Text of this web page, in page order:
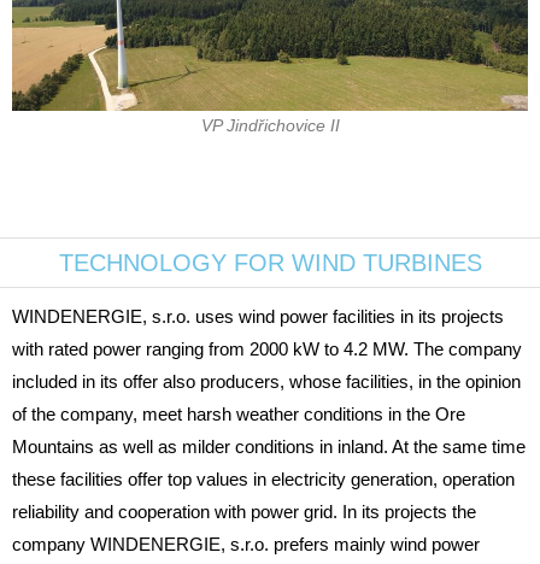
VP Jindřichovice II
TECHNOLOGY FOR WIND TURBINES
WINDENERGIE, s.r.o. uses wind power facilities in its projects
with rated power ranging from 2000 kW to 4.2 MW. The company
included in its offer also producers, whose facilities, in the opinion
of the company, meet harsh weather conditions in the Ore
Mountains as well as milder conditions in inland. At the same time
these facilities offer top values in electricity generation, operation
reliability and cooperation with power grid. In its projects the
company WINDENERGIE, s.r.o. prefers mainly wind power